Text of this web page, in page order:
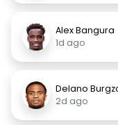
Alex Bangura
1d ago
Delano
2d ago